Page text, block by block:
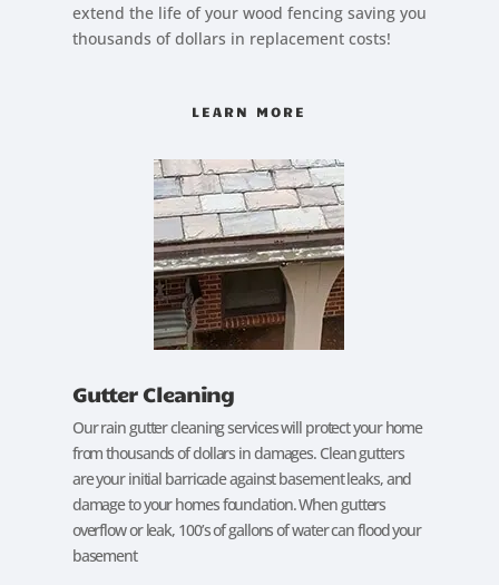
extend the life of your wood fencing saving you
thousands of dollars in replacement costs!
LEARN MORE
Gutter Cleaning
Our rain gutter cleaning services will protect your home
from thousands of dollars in damages. Clean gutters
are your initial barricade against basement leaks, and
damage to your homes foundation. When gutters
overflow or leak, 100’s of gallons of water can flood your
basement